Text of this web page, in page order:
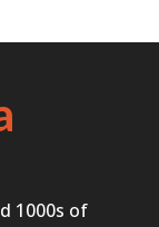
1000s of